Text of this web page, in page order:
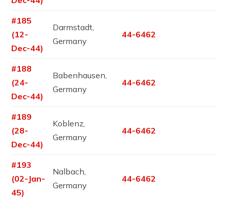
#185
(12-
Dec-44)
Darmstadt,
Germany
44-6462
#188
(24-
Dec-44)
Babenhausen,
Germany
44-6462
#189
(28-
Dec-44)
Koblenz,
Germany
44-6462
#193
(02-Jan-
45)
Nalbach,
Germany
44-6462